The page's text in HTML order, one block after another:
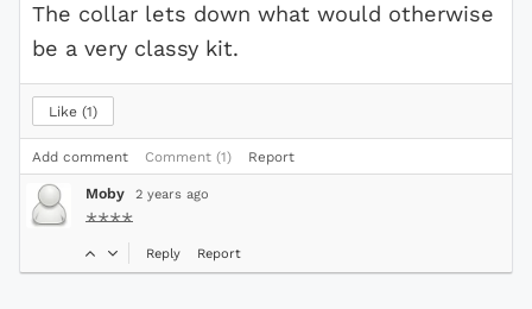
The collar lets down what would otherwise
be a very classy kit.
Like 1
Add comment Comment (1) Report
Moby 2 years ago
****
Reply Report